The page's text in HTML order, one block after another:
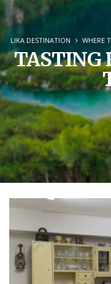
LIKA DESTINATION WHERE
TASTING